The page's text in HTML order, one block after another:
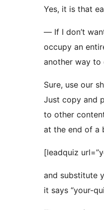
Yes, it is that
— If I don’t
occupy an
another way
Sure, use our
Just copy and
to other
at the end of a
[leadquiz
and substitute
it says “your-